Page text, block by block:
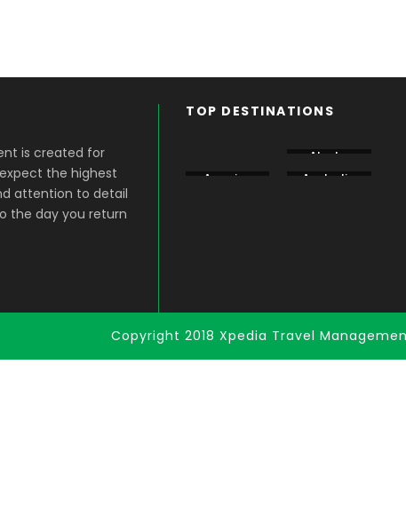
is created for
the highest
attention to detail
the day you return
TOP DESTINATIONS
Alaska
America
Australia
Copyright 2018 Xpedia Travel